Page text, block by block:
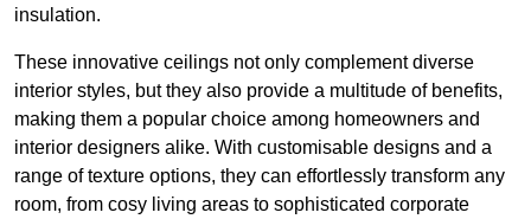
insulation.
These innovative ceilings not only complement diverse
interior styles, but they also provide a multitude of benefits,
making them a popular choice among homeowners and
interior designers alike. With customisable designs and a
range of texture options, they can effortlessly transform any
room, from cosy living areas to sophisticated corporate